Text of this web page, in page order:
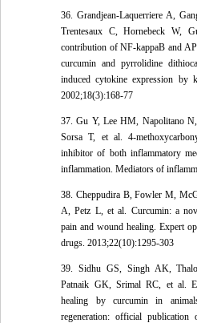
36. Grandjean-Laquerriere A,
Trentesaux C, Hornebeck W,
contribution of NF-kappaB and
curcumin and pyrrolidine
induced cytokine expression by
2002;18(3):168-77
37. Gu Y, Lee HM, Napolitano
Sorsa T, et al. 4-
inhibitor of both inflammatory
inflammation. Mediators of
38. Cheppudira B, Fowler M,
A, Petz L, et al. Curcumin: a
pain and wound healing. Expert
drugs. 2013;22(10):1295-303
39. Sidhu GS, Singh AK,
Patnaik GK, Srimal RC, et al.
healing by curcumin in
regeneration: official